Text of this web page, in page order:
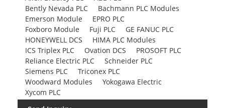
Bently Nevada PLC
Bachmann PLC Modules
Emerson Module
EPRO PLC
Foxboro Module
Fuji PLC
GE FANUC PLC
HONEYWELL DCS
HIMA PLC Modules
ICS Triplex PLC
Ovation DCS
PROSOFT PLC
Reliance Electric PLC
Schneider PLC
Siemens PLC
Triconex PLC
Woodward Modules
Yokogawa Electric
Xycom PLC